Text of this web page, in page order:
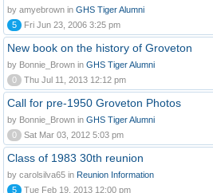
by amyebrown in GHS Tiger Alumni
5
Fri Jun 23, 2006 3:25 pm
New book on the history of Groveton
by Bonnie_Brown in GHS Tiger Alumni
0
Thu Jul 11, 2013 12:12 pm
Call for pre-1950 Groveton Photos
by Bonnie_Brown in GHS Tiger Alumni
0
Sat Mar 03, 2012 5:03 pm
Class of 1983 30th reunion
by carolsilva65 in Reunion Information
5
Tue Feb 19, 2013 12:00 pm